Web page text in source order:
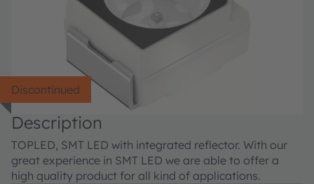
Discontinued
Description
TOPLED, SMT LED with integrated reflector. With our
great experience in SMT LED we are able to offer a
high quality product for all kind of applications.